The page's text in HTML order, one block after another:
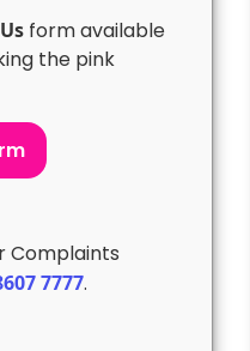
form available
the pink
Complaints
7777.